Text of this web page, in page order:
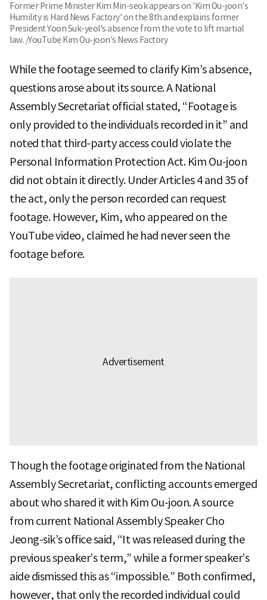
Former Prime Minister Kim Min-seok appears on 'Kim Ou-joon's
Humility is Hard News Factory' on the 8th and explains former
President Yoon Suk-yeol's absence from the vote to lift martial
law. /YouTube Kim Ou-joon's News Factory
While the footage seemed to clarify Kim’s absence,
questions arose about its source. A National
Assembly Secretariat official stated, “Footage is
only provided to the individuals recorded in it” and
noted that third-party access could violate the
Personal Information Protection Act. Kim Ou-joon
did not obtain it directly. Under Articles 4 and 35 of
the act, only the person recorded can request
footage. However, Kim, who appeared on the
YouTube video, claimed he had never seen the
footage before.
Though the footage originated from the National
Assembly Secretariat, conflicting accounts emerged
about who shared it with Kim Ou-joon. A source
from current National Assembly Speaker Cho
Jeong-sik’s office said, “It was released during the
previous speaker’s term,” while a former speaker’s
aide dismissed this as “impossible.” Both confirmed,
however, that only the recorded individual could